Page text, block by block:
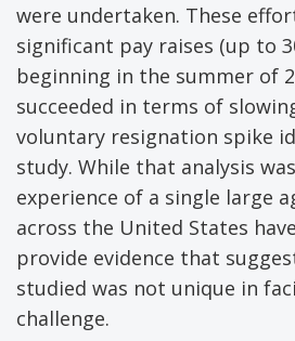
were undertaken. These
significant pay raises (up to
beginning in the summer of
succeeded in terms of
voluntary resignation spike
study. While that analysis
experience of a single large
across the United States
provide evidence that
studied was not unique in
challenge.